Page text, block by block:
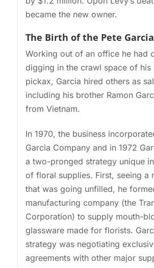
became the new owner.
The Birth of the Pete
Working out of an office he had
digging in the crawl space of his
pickax, Garcia hired others as
including his brother Ramon
from Vietnam.
In 1970, the business
Garcia Company and in 1972
a two-pronged strategy unique
of floral supplies. First, seeing a
that was going unfilled, he
manufacturing company (the
Corporation) to supply mouth-
glassware made for florists.
strategy was negotiating
agreements with other major